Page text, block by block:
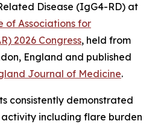
Disease (IgG4-RD) at
of Associations for
2026 Congress, held from
England and published
Journal of Medicine.
consistently demonstrated
including flare burden